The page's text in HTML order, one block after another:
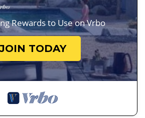
Rewards to Use on Vrbo
TODAY